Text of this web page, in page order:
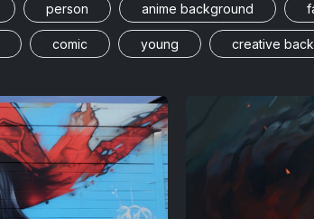
person anime background
comic young creative